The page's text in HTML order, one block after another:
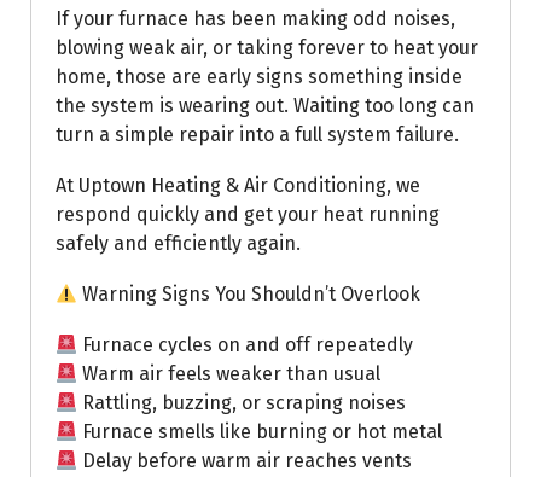
If your furnace has been making odd noises,
blowing weak air, or taking forever to heat your
home, those are early signs something inside
the system is wearing out. Waiting too long can
turn a simple repair into a full system failure.
At Uptown Heating & Air Conditioning, we
respond quickly and get your heat running
safely and efficiently again.
Warning Signs You Shouldn’t Overlook
Furnace cycles on and off repeatedly
Warm air feels weaker than usual
Rattling, buzzing, or scraping noises
Furnace smells like burning or hot metal
Delay before warm air reaches vents